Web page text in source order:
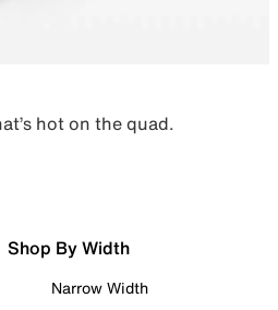
hot on the quad.
Shop By Width
Narrow Width